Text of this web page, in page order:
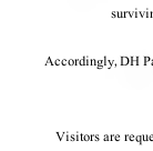
Accordingly, DH
Visitors are